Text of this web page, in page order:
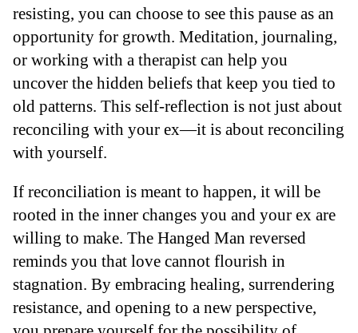
resisting, you can choose to see this pause as an
opportunity for growth. Meditation, journaling,
or working with a therapist can help you
uncover the hidden beliefs that keep you tied to
old patterns. This self-reflection is not just about
reconciling with your ex—it is about reconciling
with yourself.
If reconciliation is meant to happen, it will be
rooted in the inner changes you and your ex are
willing to make. The Hanged Man reversed
reminds you that love cannot flourish in
stagnation. By embracing healing, surrendering
resistance, and opening to a new perspective,